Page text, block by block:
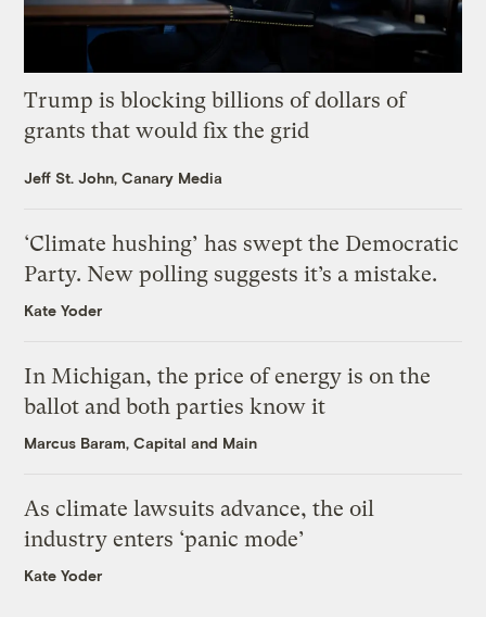
Trump is blocking billions of dollars of
grants that would fix the grid
Jeff St. John, Canary Media
‘Climate hushing’ has swept the Democratic
Party. New polling suggests it’s a mistake.
Kate Yoder
In Michigan, the price of energy is on the
ballot and both parties know it
Marcus Baram, Capital and Main
As climate lawsuits advance, the oil
industry enters ‘panic mode’
Kate Yoder